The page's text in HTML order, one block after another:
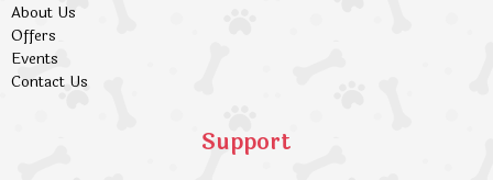
About Us
Offers
Events
Contact Us
Support